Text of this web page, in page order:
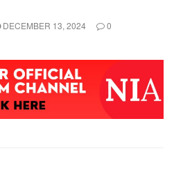
DECEMBER 13, 2024 0